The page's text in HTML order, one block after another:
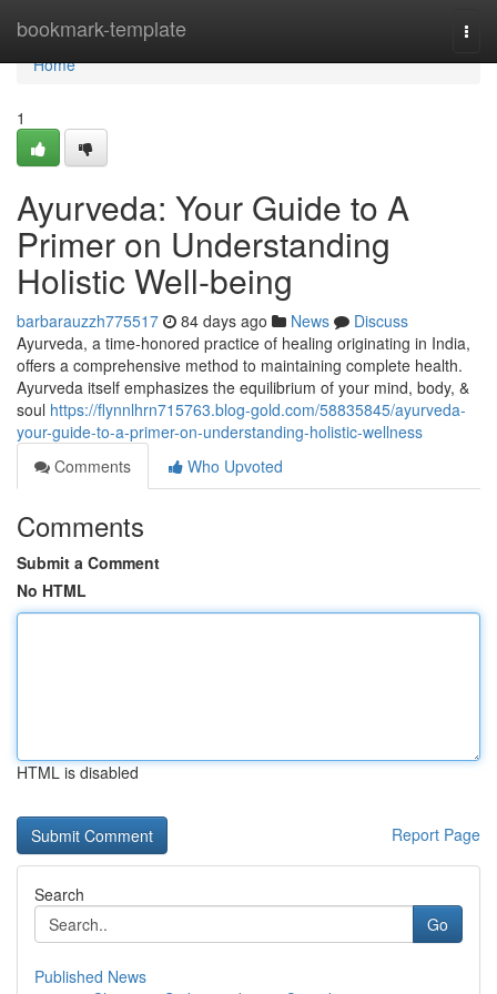
bookmark-template
Home
Home
1
Ayurveda: Your Guide to A
Primer on Understanding
Holistic Well-being
barbarauzzh775517 84 days ago News
Discuss
Ayurveda, a time-honored practice of healing originating in India,
offers a comprehensive method to maintaining complete health.
Ayurveda itself emphasizes the equilibrium of your mind, body, &
soul https://flynnlhrn715763.blog-gold.com/58835845/ayurveda-
your-guide-to-a-primer-on-understanding-holistic-wellness
Comments
Who Upvoted
Comments
Submit a Comment
No HTML
HTML is disabled
Report Page
Search
Go
Published News